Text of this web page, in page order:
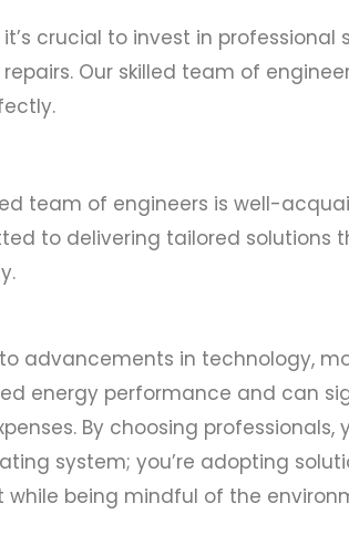
crucial to invest in professional
Our skilled team of
team of engineers is well-
to delivering tailored solutions
advancements in technology,
energy performance and can
By choosing professionals,
system; you’re adopting
while being mindful of the